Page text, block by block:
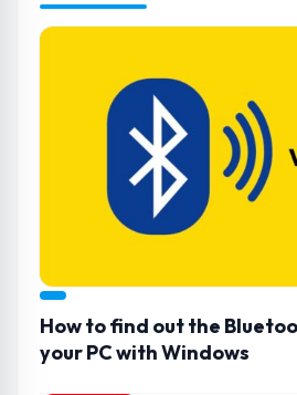
How to find out the
your PC with Windows